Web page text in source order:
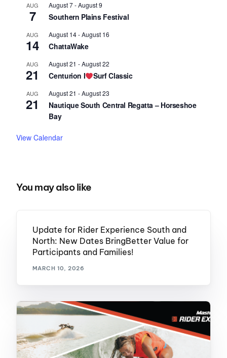
AUG
7
August 7-August 9
Southern Plains Festival
AUG
14
August 14-August 16
ChattaWake
AUG
21
August 21 -August 22
Centurion I Surf Classic
AUG
21
August 21 -August 23
Nautique South Central Regatta – Horseshoe
Bay
View Calendar
You may also like
Update for Rider Experience South and
North: New Dates BringBetter Value for
Participants and Families!
MARCH 10, 2026